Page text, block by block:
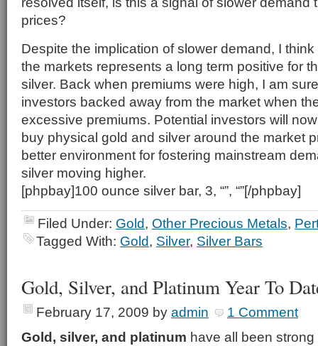
prices?
Despite the implication of slower demand, I
the markets represents a long term positive for
silver. Back when premiums were high, I am
investors backed away from the market when
excessive premiums. Potential investors will
buy physical gold and silver around the market
better environment for fostering mainstream
silver moving higher.
[phpbay]100 ounce silver bar, 3, “”, “”[/phpbay]
Filed Under: Gold, Other Precious Metals,
Tagged With: Gold, Silver, Silver Bars
Gold, Silver, and Platinum Year To
February 17, 2009 by admin
1 Comment
Gold, silver, and platinum have all been strong